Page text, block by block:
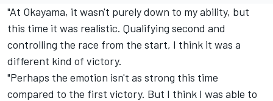
"At Okayama, it wasn't purely down to my ability, but
this time it was realistic. Qualifying second and
controlling the race from the start, I think it was a
different kind of victory.
"Perhaps the emotion isn't as strong this time
compared to the first victory. But I think I was able to